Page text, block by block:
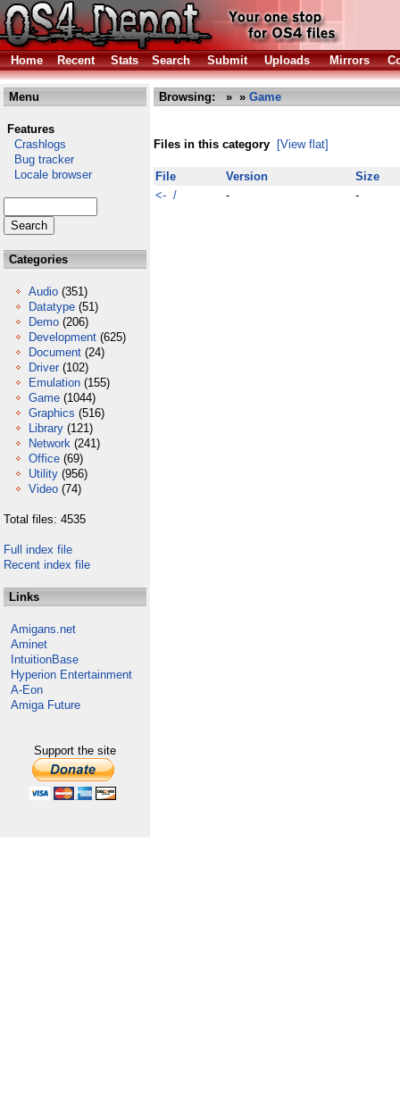
Home Recent Stats Search Submit Uploads Mirrors
Menu
Features
Crashlogs
Bug tracker
Locale browser
Categories
Audio (351)
Datatype (51)
Demo (206)
Development (625)
Document (24)
Driver (102)
Emulation (155)
Game (1044)
Graphics (516)
Library (121)
Network (241)
Office (69)
Utility (956)
Video (74)
Total files: 4535
Full index file
Recent index file
Links
Amigans.net
Aminet
IntuitionBase
Hyperion Entertainment
A-Eon
Amiga Future
Support the site
Browsing: » » Game
Files in this category [View flat]
File Version
Size
<- /
- -